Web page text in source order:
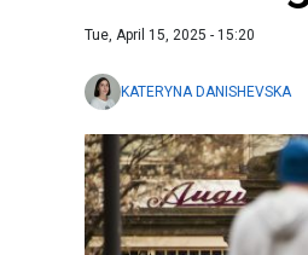
Tue, April 15, 2025 - 15:20
KATERYNA DANISHEVSKA